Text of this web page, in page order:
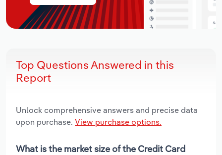
Top Questions Answered in this
Report
Unlock comprehensive answers and precise data
upon purchase. View purchase options.
What is the market size of the Credit Card